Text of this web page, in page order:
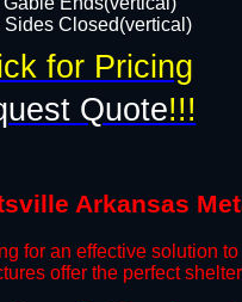
Sides Closed(vertical)​
Quote!!!
for Pricing
Arkansas
for an effective solution
offer the perfect